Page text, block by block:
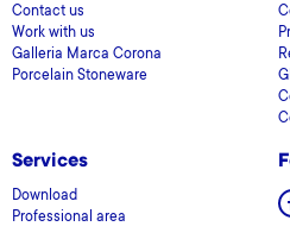
Contact us
Work with us
Galleria Marca Corona
Porcelain Stoneware
Services
Download
Professional area